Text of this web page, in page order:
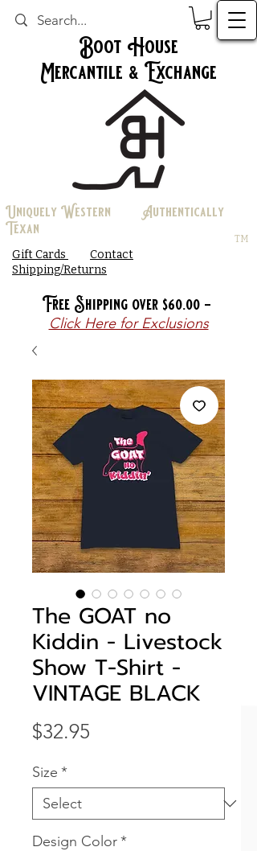
Boot House
Mercantile & Exchange
Free Shipping over $60.00 -
Click Here for Exclusions
Gift Cards
Contact
Shipping/Returns
Uniquely Western Authentically
Texan
TM
The GOAT no
Kiddin - Livestock
Show T-Shirt -
VINTAGE BLACK
$32.95
Size *
Design Color*